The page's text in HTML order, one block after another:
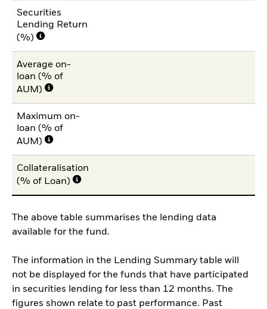
Securities
Lending Return
(%)
Average on-
loan (% of
AUM)
Maximum on-
loan (% of
AUM)
Collateralisation
(% of Loan)
The above table summarises the lending data
available for the fund.
The information in the Lending Summary table will
not be displayed for the funds that have participated
in securities lending for less than 12 months. The
figures shown relate to past performance. Past